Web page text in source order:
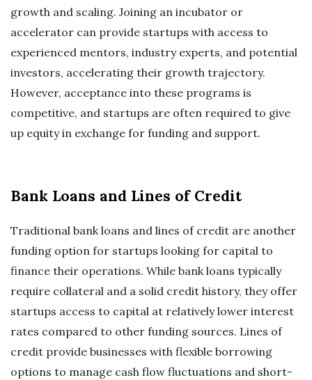
growth and scaling. Joining an incubator or
accelerator can provide startups with access to
experienced mentors, industry experts, and potential
investors, accelerating their growth trajectory.
However, acceptance into these programs is
competitive, and startups are often required to give
up equity in exchange for funding and support.
Bank Loans and Lines of Credit
Traditional bank loans and lines of credit are another
funding option for startups looking for capital to
finance their operations. While bank loans typically
require collateral and a solid credit history, they offer
startups access to capital at relatively lower interest
rates compared to other funding sources. Lines of
credit provide businesses with flexible borrowing
options to manage cash flow fluctuations and short-